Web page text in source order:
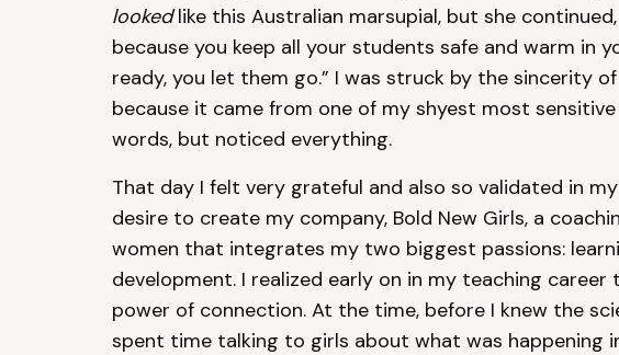
lookedlike this Australian marsupial, but she continued,
because you keep all your students safe and warm in
ready, you let them go.” I was struck by the sincerity
because it came from one of my shyest most
words, but noticed everything.
That day I felt very grateful and also so validated in
desire to create my company, Bold New Girls, a
women that integrates my two biggest passions:
development. I realized early on in my teaching career
power of connection. At the time, before I knew the
spent time talking to girls about what was happening